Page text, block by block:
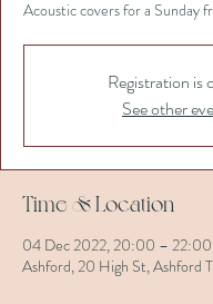
Acoustic covers for a Sunday
Registration is
See other
Time & Location
04 Dec 2022, 20:00 – 22:00
Ashford, 20 High St, Ashford